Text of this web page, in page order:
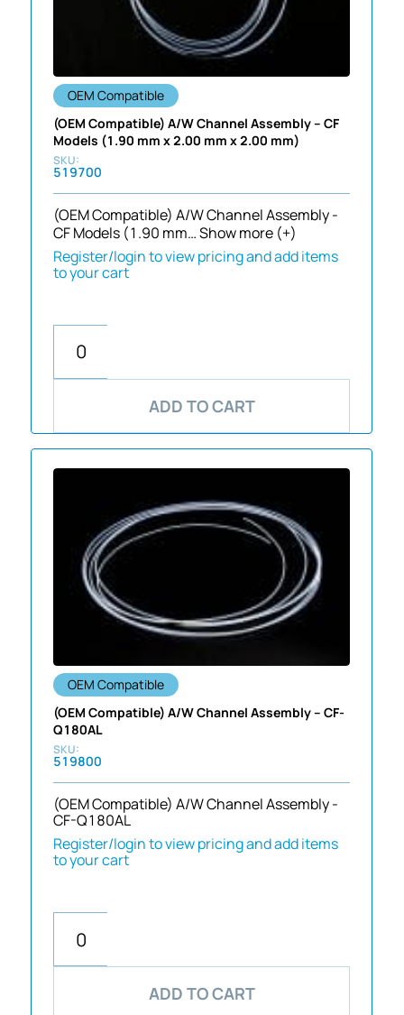
OEM Compatible
(OEM Compatible) A/W Channel Assembly – CF
Models (1.90 mm x 2.00 mm x 2.00 mm)
519700
(OEM Compatible) A/W Channel Assembly -
CF Models (1.90 mm…Show more (+)
Register/login to view pricing and add items
to your cart
ADD TO CART
OEM Compatible
(OEM Compatible) A/W Channel Assembly – CF-
Q180AL
519800
(OEM Compatible) A/W Channel Assembly -
CF-Q180AL
Register/login to view pricing and add items
to your cart
ADD TO CART